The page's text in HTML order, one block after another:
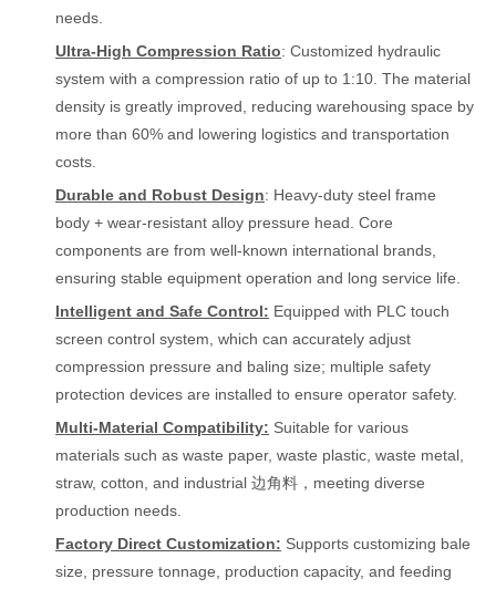
needs.
Ultra-High Compression Ratio: Customized hydraulic
system with a compression ratio of up to 1:10. The material
density is greatly improved, reducing warehousing space by
more than 60% and lowering logistics and transportation
costs.
Durable and Robust Design: Heavy-duty steel frame
body + wear-resistant alloy pressure head. Core
components are from well-known international brands,
ensuring stable equipment operation and long service life.
Intelligent and Safe Control: Equipped with PLC touch
screen control system, which can accurately adjust
compression pressure and baling size; multiple safety
protection devices are installed to ensure operator safety.
Multi-Material Compatibility: Suitable for various
materials such as waste paper, waste plastic, waste metal,
straw, cotton, and industrial 边角料，meeting diverse
production needs.
Factory Direct Customization: Supports customizing bale
size, pressure tonnage, production capacity, and feeding